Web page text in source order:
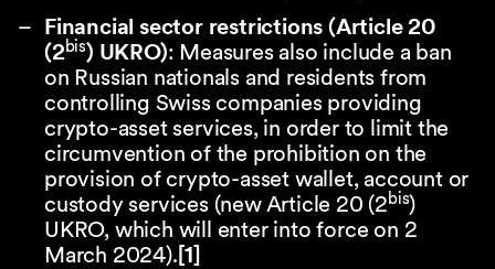
Financial sector restrictions (Article 20
(2bis) UKRO): Measures also include a ban
on Russian nationals and residents from
controlling Swiss companies providing
crypto-asset services, in order to limit the
circumvention of the prohibition on the
provision of crypto-asset wallet, account or
custody services (new Article 20 (2bis)
UKRO, which will enter into force on 2
March 2024).[1]